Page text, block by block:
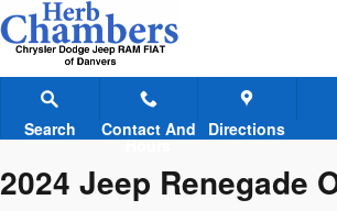
Skip to main content
2024 Jeep Renegade
Search Contact And
Hours
Directions
2024 Jeep Renegade